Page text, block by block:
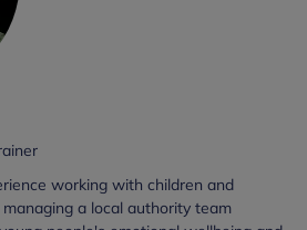
working with children and
a local authority team